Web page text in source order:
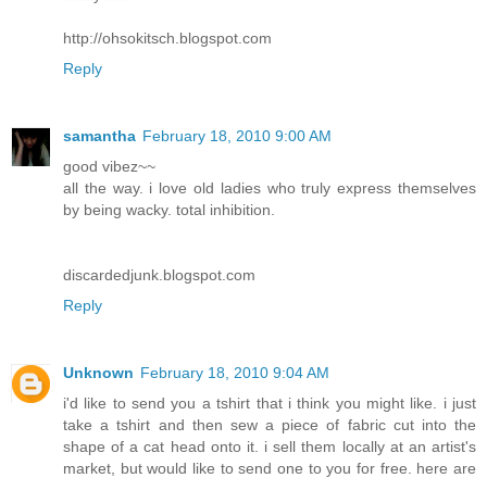
http://ohsokitsch.blogspot.com
Reply
samantha February 18, 2010 9:00 AM
good vibez~~
all the way. i love old ladies who truly express themselves
by being wacky. total inhibition.
discardedjunk.blogspot.com
Reply
Unknown February 18, 2010 9:04 AM
i'd like to send you a tshirt that i think you might like. i just
take a tshirt and then sew a piece of fabric cut into the
shape of a cat head onto it. i sell them locally at an artist's
market, but would like to send one to you for free. here are